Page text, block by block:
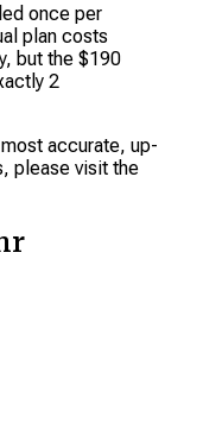
once per
plan costs
but the $190
2
accurate, up-
please visit the